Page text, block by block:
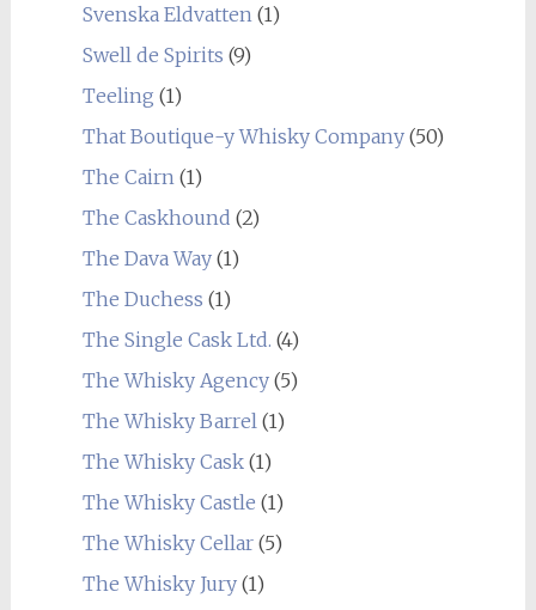
Svenska Eldvatten (1)
Swell de Spirits (9)
Teeling (1)
That Boutique-y Whisky Company(50)
The Cairn (1)
The Caskhound (2)
The Dava Way(1)
The Duchess (1)
The Single Cask Ltd. (4)
The Whisky Agency(5)
The Whisky Barrel (1)
The Whisky Cask(1)
The Whisky Castle (1)
The Whisky Cellar(5)
The Whisky Jury(1)